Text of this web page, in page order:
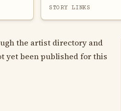
STORY LINKS
the artist directory and
yet been published for this